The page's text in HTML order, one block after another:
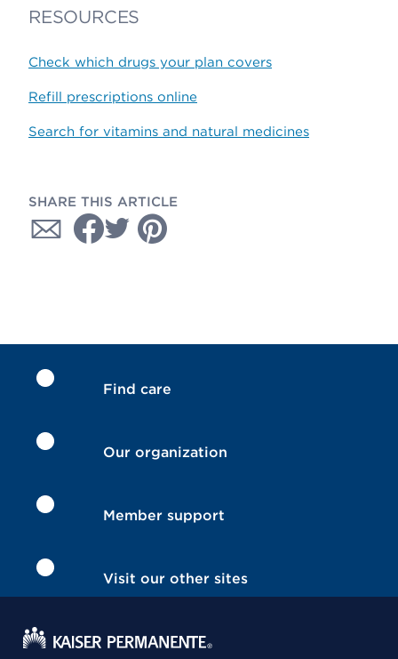
RESOURCES
Check which drugs your plan covers
Refill prescriptions online
Search for vitamins and natural medicines
SHARE THIS ARTICLE
Find care
Our organization
Member support
Visit our other sites